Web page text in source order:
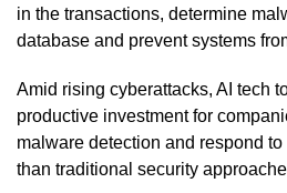
in the transactions, determine
database and prevent systems
Amid rising cyberattacks, AI tech
productive investment for
malware detection and respond
than traditional security